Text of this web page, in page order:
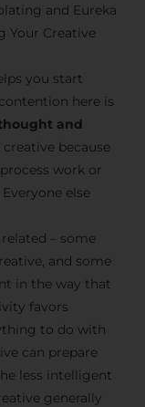
and Eureka
Your Creative
you start
here is
and
because
work or
else
– some
and some
in the way that
favors
to do with
can prepare
less intelligent
generally